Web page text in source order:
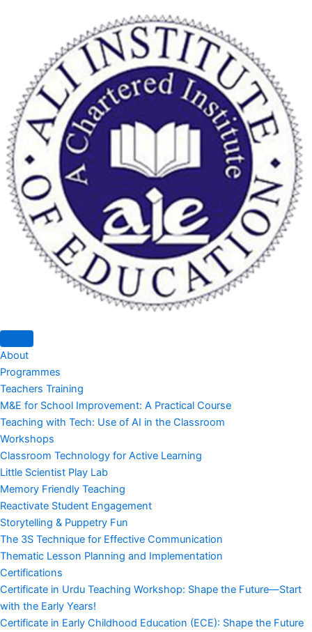
About
Programmes
Teachers Training
M&E for School Improvement: A Practical Course
Teaching with Tech: Use of AI in the Classroom
Workshops
Classroom Technology for Active Learning
Little Scientist Play Lab
Memory Friendly Teaching
Reactivate Student Engagement
Storytelling & Puppetry Fun
The 3S Technique for Effective Communication
Thematic Lesson Planning and Implementation
Certifications
Certificate in Urdu Teaching Workshop: Shape the Future—Start
with the Early Years!
Certificate in Early Childhood Education (ECE): Shape the Future